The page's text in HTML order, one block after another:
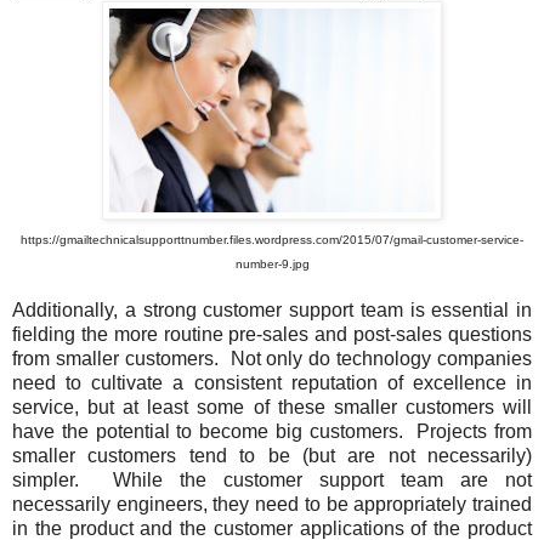
https://gmailtechnicalsupporttnumber.files.wordpress.com/2015/07/gmail-customer-service-
number-9.jpg
Additionally, a strong customer support team is essential in
fielding the more routine pre-sales and post-sales questions
from smaller customers. Not only do technology companies
need to cultivate a consistent reputation of excellence in
service, but at least some of these smaller customers will
have the potential to become big customers. Projects from
smaller customers tend to be (but are not necessarily)
simpler. While the customer support team are not
necessarily engineers, they need to be appropriately trained
in the product and the customer applications of the product